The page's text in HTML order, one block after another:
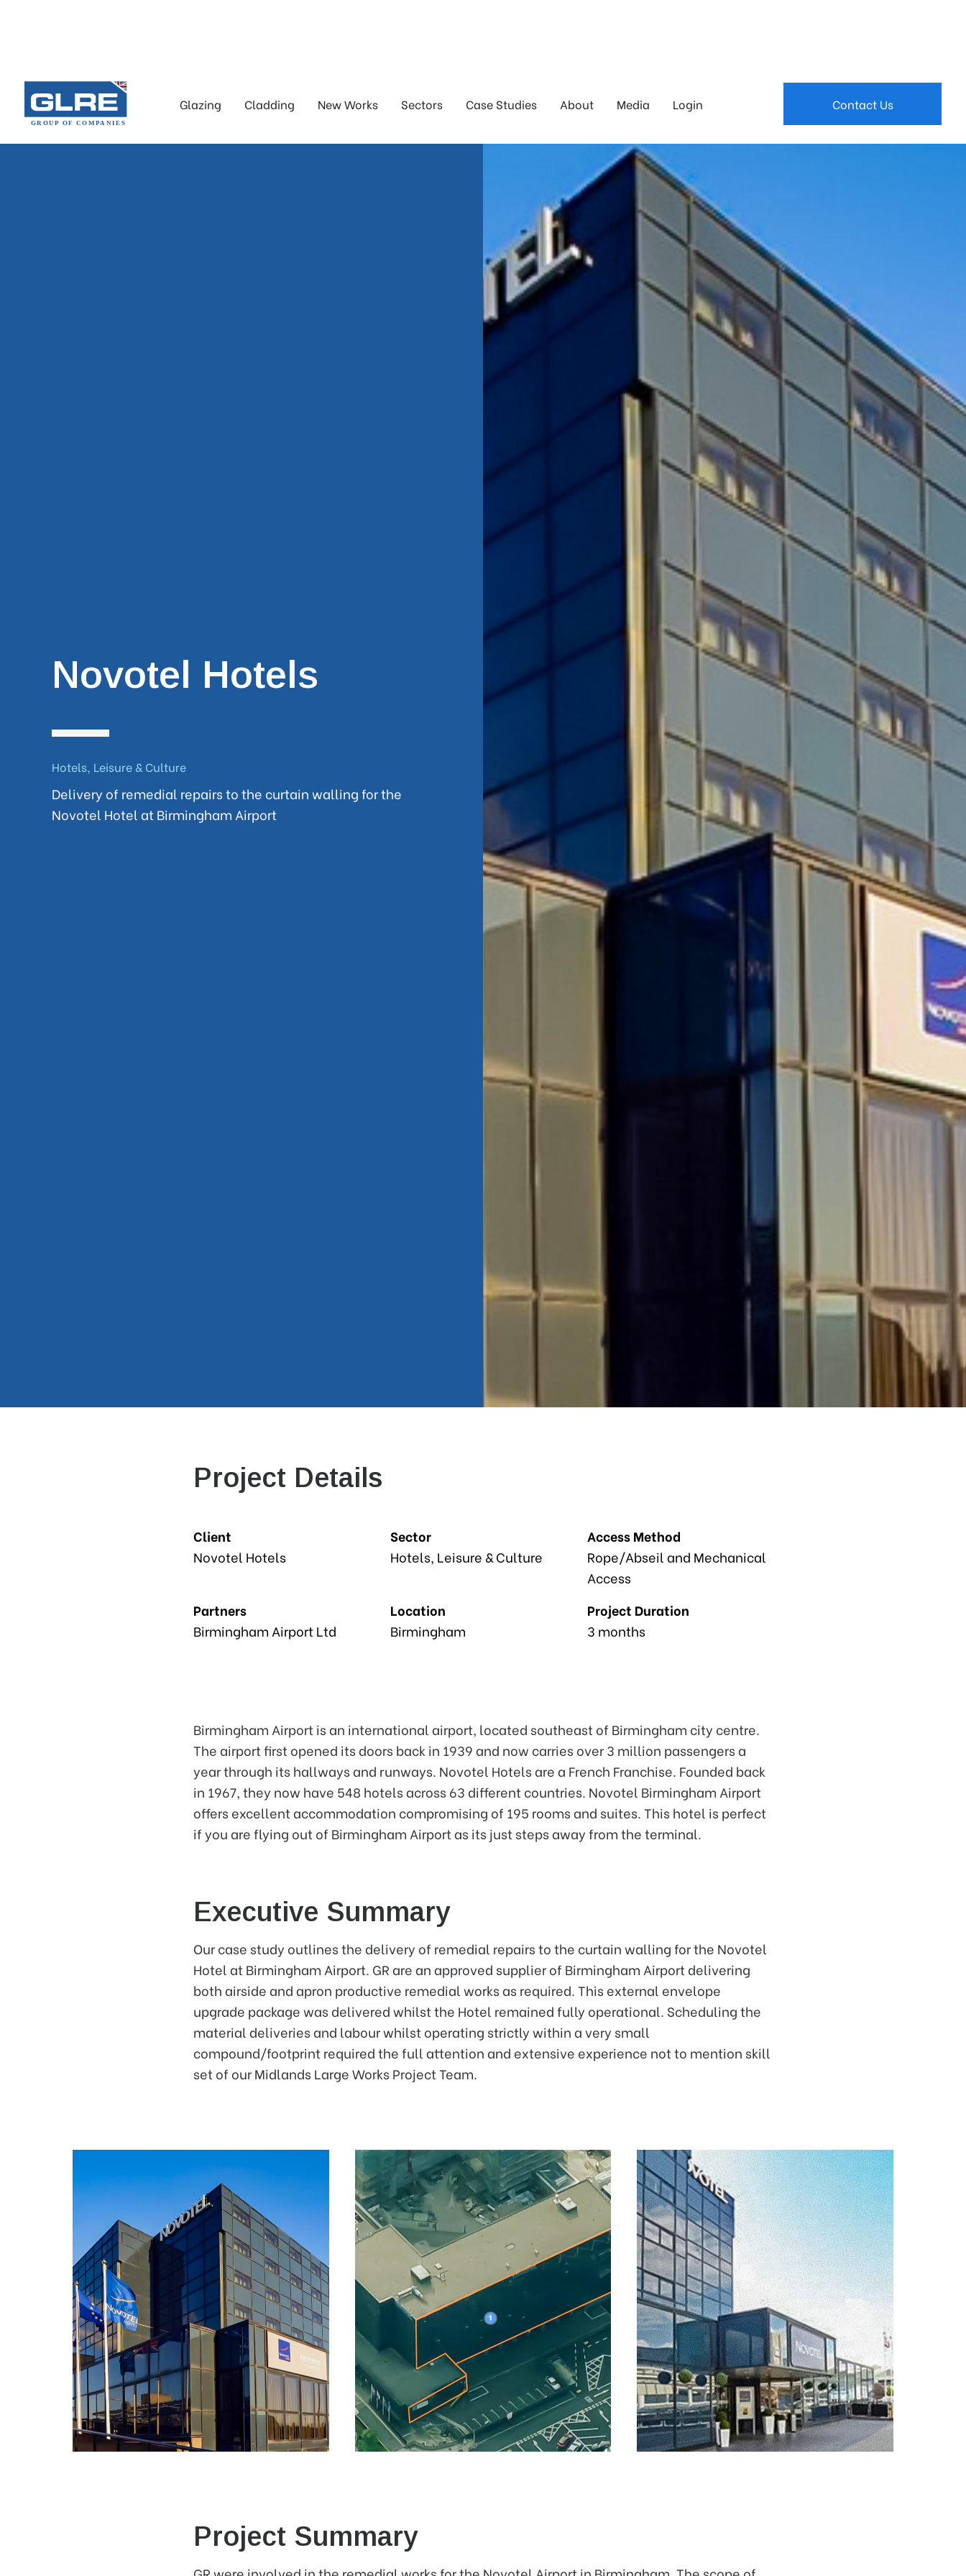
Glazing Cladding New Works Sectors Case Studies About Media Login Contact Us
Novotel Hotels
Hotels, Leisure & Culture
Delivery of remedial repairs to the curtain walling for the
Novotel Hotel at Birmingham Airport
Project Details
Client
Novotel Hotels
Sector
Hotels, Leisure & Culture
Access Method
Rope/Abseil and Mechanical
Access
Partners
Birmingham Airport Ltd
Location
Birmingham
Project Duration
3 months
Birmingham Airport is an international airport, located southeast of Birmingham city centre.
The airport first opened its doors back in 1939 and now carries over 3 million passengers a
year through its hallways and runways. Novotel Hotels are a French Franchise. Founded back
in 1967, they now have 548 hotels across 63 different countries. Novotel Birmingham Airport
offers excellent accommodation compromising of 195 rooms and suites. This hotel is perfect
if you are flying out of Birmingham Airport as its just steps away from the terminal.
Executive Summary
Our case study outlines the delivery of remedial repairs to the curtain walling for the Novotel
Hotel at Birmingham Airport. GR are an approved supplier of Birmingham Airport delivering
both airside and apron productive remedial works as required. This external envelope
upgrade package was delivered whilst the Hotel remained fully operational. Scheduling the
material deliveries and labour whilst operating strictly within a very small
compound/footprint required the full attention and extensive experience not to mention skill
set of our Midlands Large Works Project Team.
Project Summary